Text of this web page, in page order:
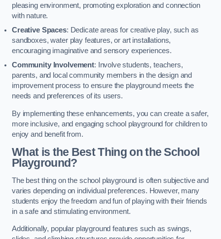
pleasing environment, promoting exploration and connection
with nature.
Creative Spaces: Dedicate areas for creative play, such as
sandboxes, water play features, or art installations,
encouraging imaginative and sensory experiences.
Community Involvement: Involve students, teachers,
parents, and local community members in the design and
improvement process to ensure the playground meets the
needs and preferences of its users.
By implementing these enhancements, you can create a safer,
more inclusive, and engaging school playground for children to
enjoy and benefit from.
What is the Best Thing on the School
Playground?
The best thing on the school playground is often subjective and
varies depending on individual preferences. However, many
students enjoy the freedom and fun of playing with their friends
in a safe and stimulating environment.
Additionally, popular playground features such as swings,